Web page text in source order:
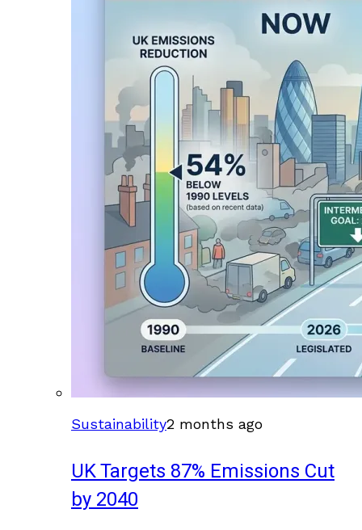
Sustainability2 months ago
UK Targets 87% Emissions Cut
by 2040